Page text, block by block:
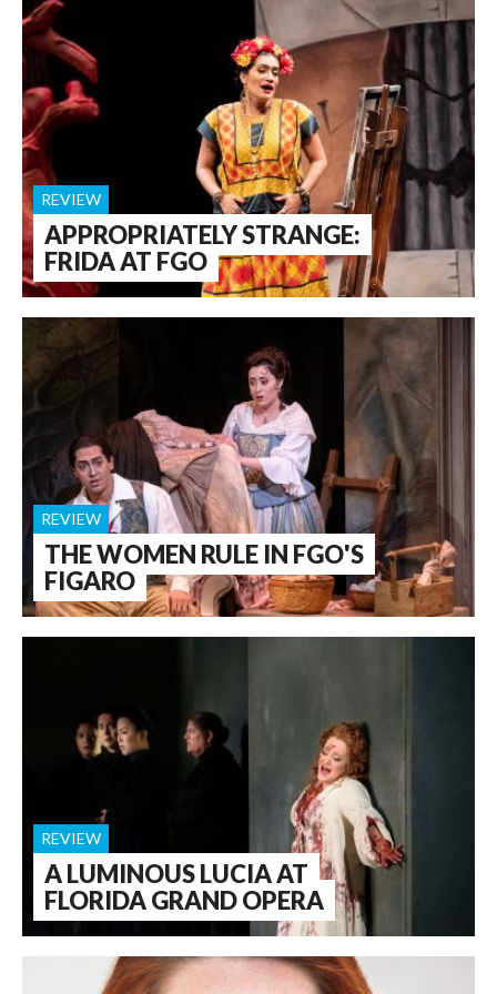
APPROPRIATELY STRANGE:
FRIDA AT FGO
REVIEW
THE WOMEN RULE IN FGO'S
FIGARO
REVIEW
A LUMINOUS LUCIA AT
FLORIDA GRAND OPERA
REVIEW